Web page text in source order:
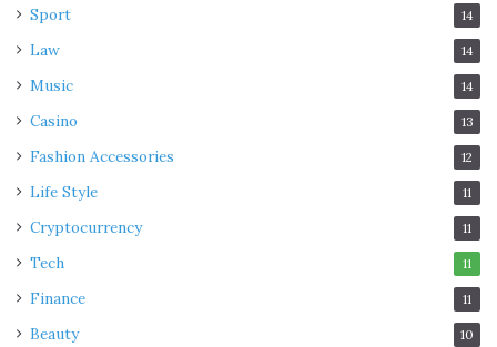
Sport 14
Law 14
Music 14
Casino 13
Fashion Accessories 12
Life Style 11
Cryptocurrency 11
Tech 11
Finance 11
Beauty 10